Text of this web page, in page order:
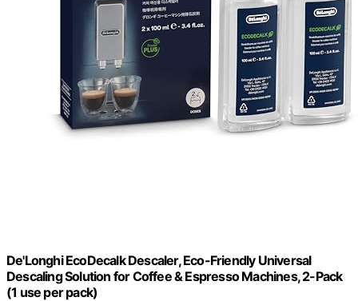
De'Longhi EcoDecalk Descaler, Eco-Friendly Universal
Descaling Solution for Coffee & Espresso Machines, 2-Pack
(1 use per pack)